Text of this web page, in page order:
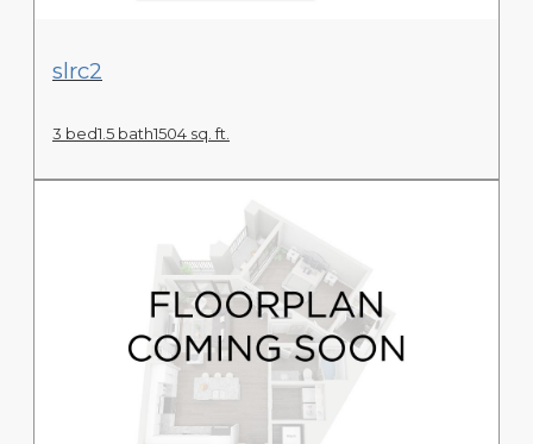
View Floor Plan
slrc2
3 bed1.5 bath1504 sq. ft.